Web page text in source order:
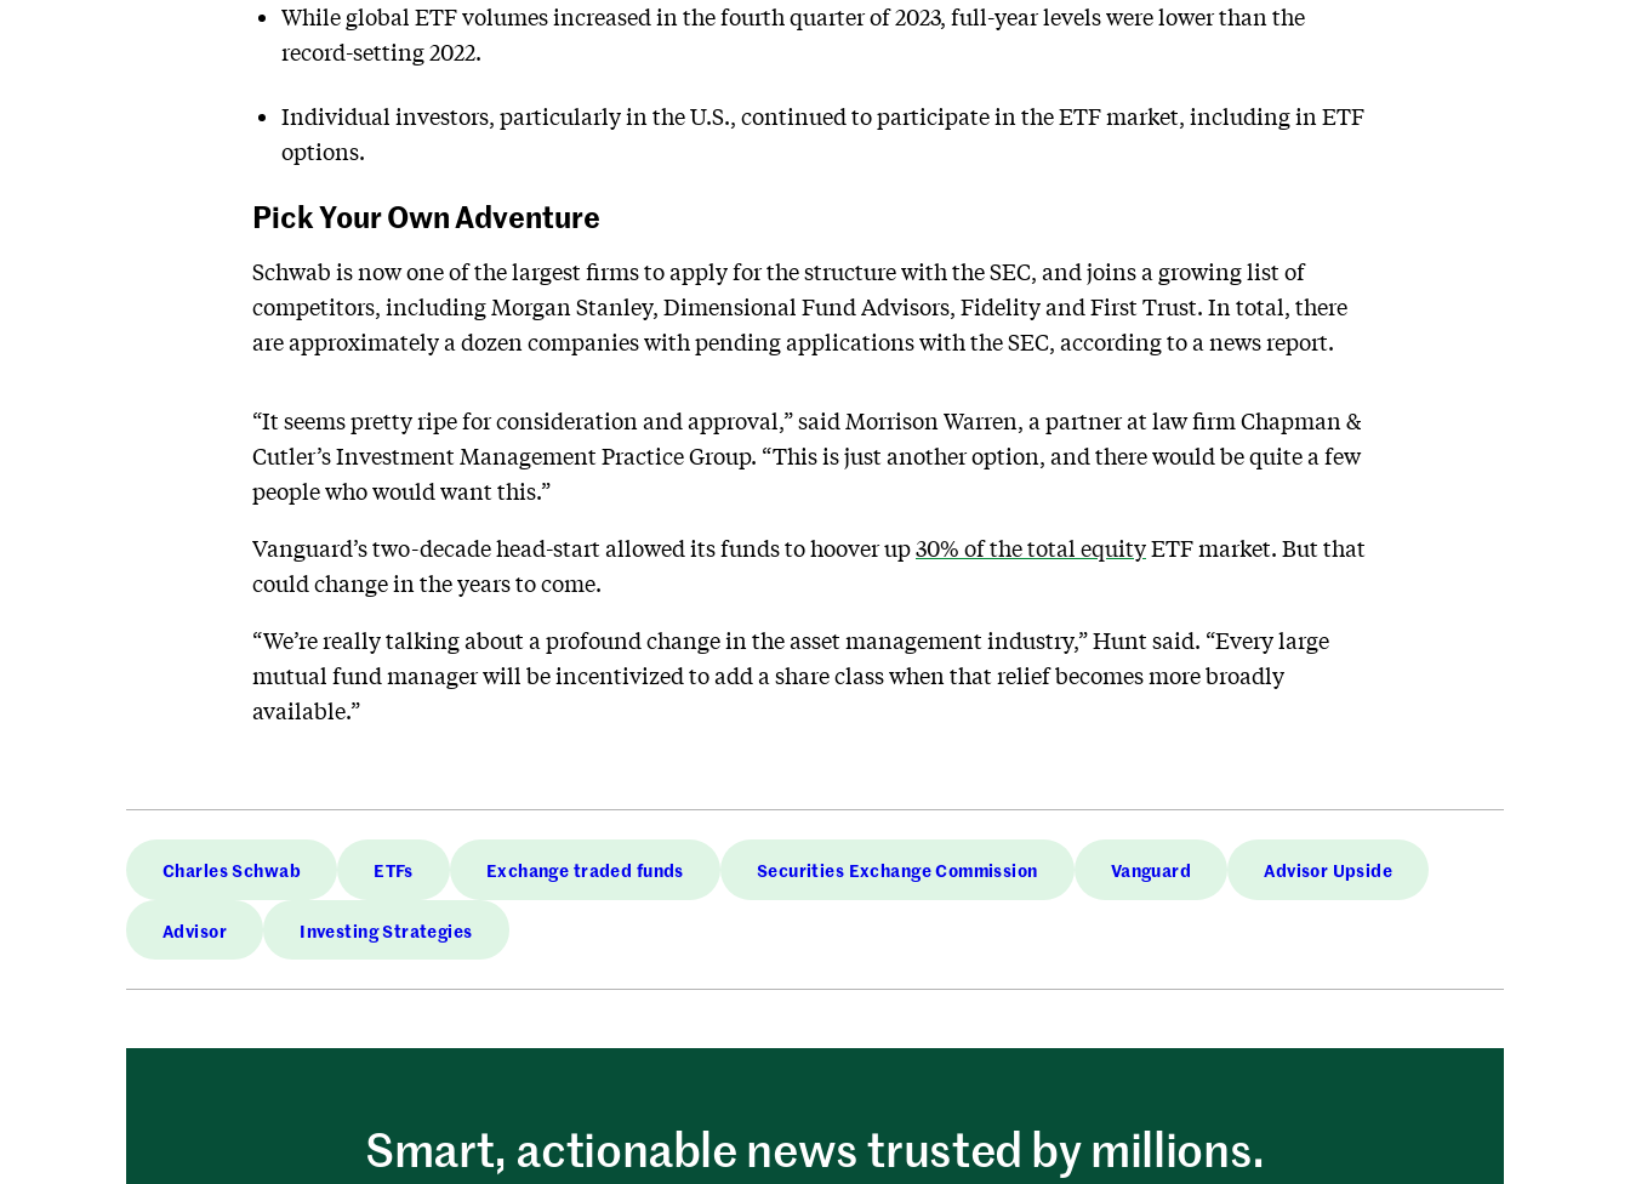
While global ETF volumes increased in the fourth quarter of 2023, full-year levels were lower than the
record-setting 2022.
Individual investors, particularly in the U.S., continued to participate in the ETF market, including in ETF
options.
Pick Your Own Adventure
Schwab is now one of the largest firms to apply for the structure with the SEC, and joins a growing list of
competitors, including Morgan Stanley, Dimensional Fund Advisors, Fidelity and First Trust. In total, there
are approximately a dozen companies with pending applications with the SEC, according to a news report.
“It seems pretty ripe for consideration and approval,” said Morrison Warren, a partner at law firm Chapman &
Cutler’s Investment Management Practice Group. “This is just another option, and there would be quite a few
people who would want this.”
Vanguard’s two-decade head-start allowed its funds to hoover up30% of the total equityETF market. But that
could change in the years to come.
“We’re really talking about a profound change in the asset management industry,” Hunt said. “Every large
mutual fund manager will be incentivized to add a share class when that relief becomes more broadly
available.”
Charles Schwab ETFs Exchange traded funds Securities Exchange Commission Vanguard Advisor Upside
Advisor Investing Strategies
Smart, actionable news trusted by millions.